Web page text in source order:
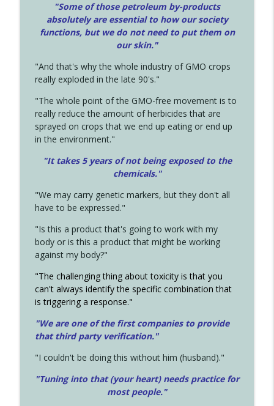
"Some of those petroleum by-products
absolutely are essential to how our society
functions, but we do not need to put them on
our skin."
"And that's why the whole industry of GMO crops
really exploded in the late 90's."
"The whole point of the GMO-free movement is to
really reduce the amount of herbicides that are
sprayed on crops that we end up eating or end up
in the environment."
"It takes 5 years of not being exposed to the
chemicals."
"We may carry genetic markers, but they don't all
have to be expressed."
"Is this a product that's going to work with my
body or is this a product that might be working
against my body?"
"The challenging thing about toxicity is that you
can't always identify the specific combination that
is triggering a response."
"We are one of the first companies to provide
that third party verification."
"I couldn't be doing this without him (husband)."
"Tuning into that (your heart) needs practice for
most people."